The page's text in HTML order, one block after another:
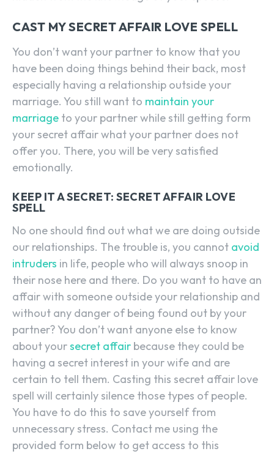
CAST MY SECRET AFFAIR LOVE SPELL
You don’t want your partner to know that you
have been doing things behind their back, most
especially having a relationship outside your
marriage. You still want to maintain your
marriage to your partner while still getting form
your secret affair what your partner does not
offer you. There, you will be very satisfied
emotionally.
KEEP IT A SECRET: SECRET AFFAIR LOVE
SPELL
No one should find out what we are doing outside
our relationships. The trouble is, you cannot avoid
intruders in life, people who will always snoop in
their nose here and there. Do you want to have an
affair with someone outside your relationship and
without any danger of being found out by your
partner? You don’t want anyone else to know
about yoursecret affair because they could be
having a secret interest in your wife and are
certain to tell them. Casting this secret affair love
spell will certainly silence those types of people.
You have to do this to save yourself from
unnecessary stress. Contact me using the
provided form below to get access to this